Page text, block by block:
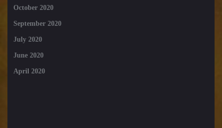
October 2020
September 2020
July 2020
June 2020
April 2020